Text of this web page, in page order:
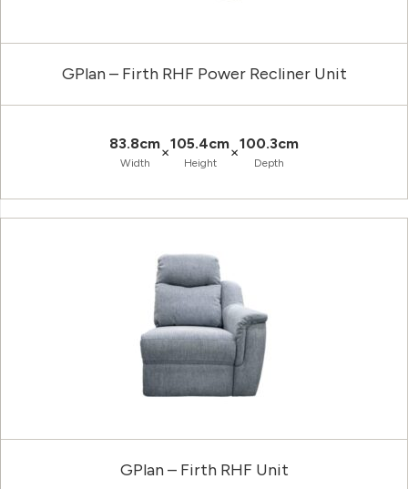
GPlan – Firth RHF Power Recliner Unit
83.8cm
Width
×105.4cm
Height
×100.3cm
Depth
GPlan – Firth RHF Unit